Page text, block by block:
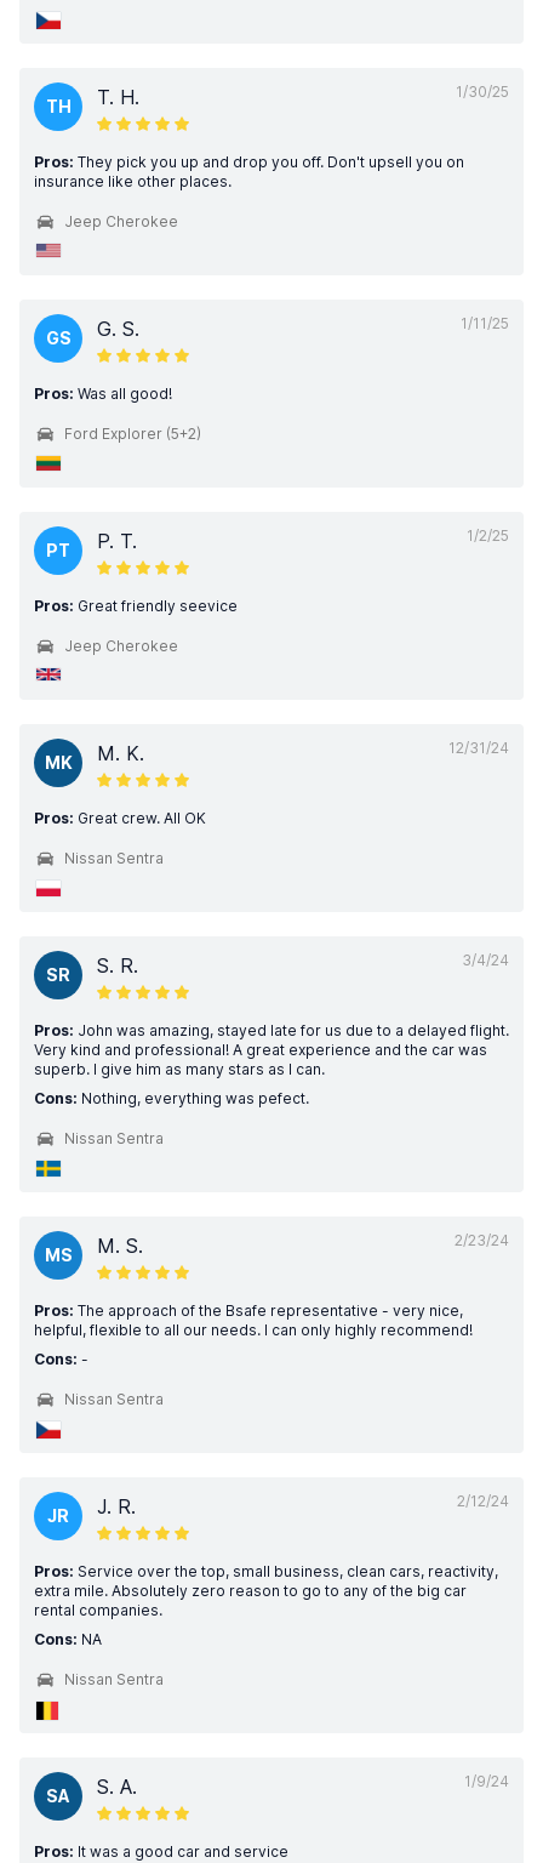
1/30/25
TH T. H.
Pros: They pick you up and drop you off. Don't upsell you on
insurance like other places.
Jeep Cherokee
1/11/25
GS G. S.
Pros: Was all good!
Ford Explorer (5+2)
1/2/25
PT P. T.
Pros: Great friendly seevice
Jeep Cherokee
12/31/24
MK M. K.
Pros: Great crew. All OK
Nissan Sentra
3/4/24
SR S. R.
Pros: John was amazing, stayed late for us due to a delayed flight.
Very kind and professional! A great experience and the car was
superb. I give him as many stars as I can.
Cons: Nothing, everything was pefect.
Nissan Sentra
2/23/24
MS M. S.
Pros: The approach of the Bsafe representative - very nice,
helpful, flexible to all our needs. I can only highly recommend!
Cons: -
Nissan Sentra
2/12/24
JR J. R.
Pros: Service over the top, small business, clean cars, reactivity,
extra mile. Absolutely zero reason to go to any of the big car
rental companies.
Cons: NA
Nissan Sentra
1/9/24
SA S. A.
Pros: It was a good car and service